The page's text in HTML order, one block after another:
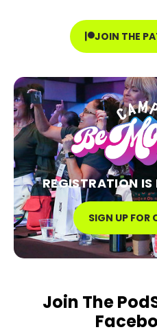
JOIN THE
REGISTRATION
SIGN UP FOR
Join The